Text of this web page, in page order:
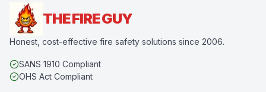
THE FIRE GUY
Honest, cost-effective fire safety solutions since 2006.
SANS 1910 Compliant
OHS Act Compliant